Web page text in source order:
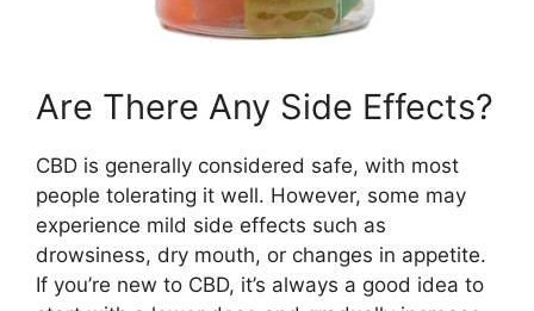
Are There Any Side Effects?
CBD is generally considered safe, with most
people tolerating it well. However, some may
experience mild side effects such as
drowsiness, dry mouth, or changes in appetite.
If you’re new to CBD, it’s always a good idea to